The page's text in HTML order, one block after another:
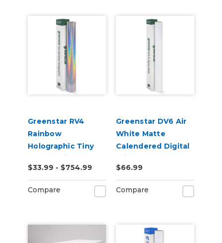
Greenstar RV4
Rainbow
Holographic Tiny
Sparkle Vinyl
$33.99 - $754.99
Compare
Greenstar DV6 Air
White Matte
Calendered Digital
Print Permanent
Adhesive Vinyl
$66.99
Compare